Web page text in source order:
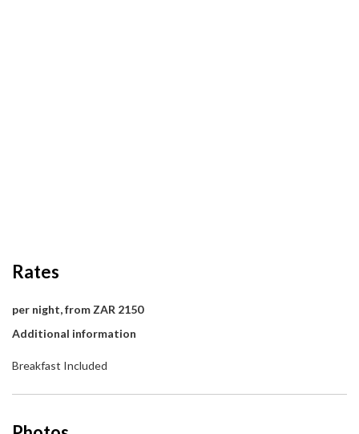
Rates
per night, from ZAR 2150
Additional information
Breakfast Included